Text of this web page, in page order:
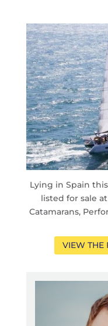
Lying in Spain
listed for sale
Catamarans,
VIEW THE